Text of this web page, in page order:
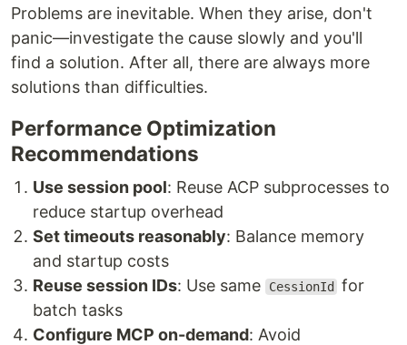
Problems are inevitable. When they arise, don't
panic—investigate the cause slowly and you'll
find a solution. After all, there are always more
solutions than difficulties.
Performance Optimization
Recommendations
Use session pool: Reuse ACP subprocesses to
reduce startup overhead
Set timeouts reasonably: Balance memory
and startup costs
Reuse session IDs: Use same CessionId
for
batch tasks
Configure MCP on-demand: Avoid